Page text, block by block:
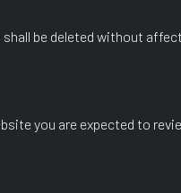
be deleted without
you are expected to